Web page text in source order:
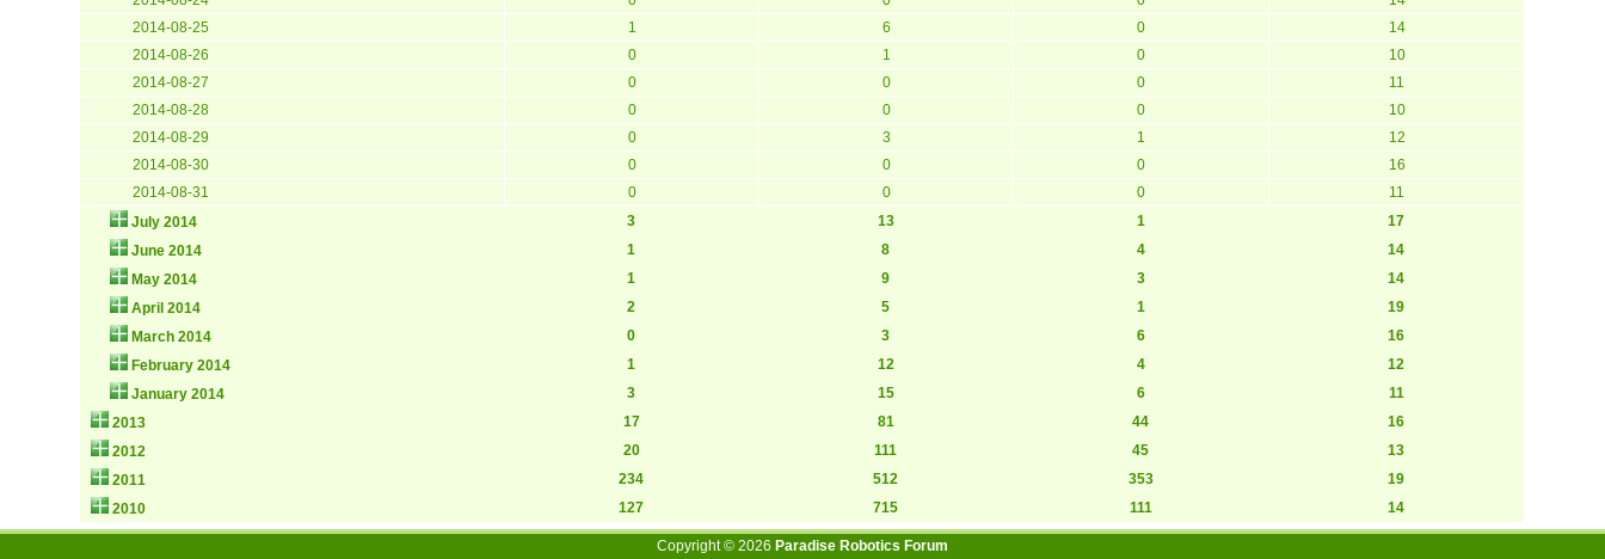
2014-08-25
1 6 0
14
2014-08-26
0 1 0
10
2014-08-27
0 0 0
11
2014-08-28
0 0 0
10
2014-08-29
0 3 1
12
2014-08-30
0 0 0
16
2014-08-31
0 0 0
11
July 2014
3 13 1
17
June 2014
1 8 4
14
May 2014
1 9 3
14
April 2014
2 5 1
19
March 2014
0 3 6
16
February 2014
1 12 4
12
January 2014
3 15 6
11
2013
17 81 44
16
2012
20 111 45
13
2011
234 512 353
19
2010
127 715 111 14
Copyright © 2026 Paradise Robotics Forum